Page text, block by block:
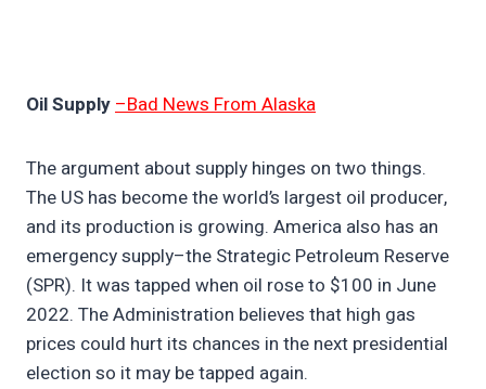
Oil Supply–Bad News From Alaska
The argument about supply hinges on two things.
The US has become the world’s largest oil producer,
and its production is growing. America also has an
emergency supply–the Strategic Petroleum Reserve
(SPR). It was tapped when oil rose to $100 in June
2022. The Administration believes that high gas
prices could hurt its chances in the next presidential
election so it may be tapped again.